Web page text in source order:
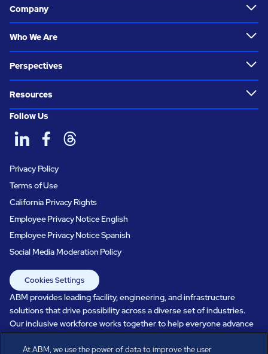
Company
Who We Are
Perspectives
Resources
Follow Us
Privacy Policy
Terms of Use
California Privacy Rights
Employee Privacy Notice English
Employee Privacy Notice Spanish
Social Media Moderation Policy
Cookies Settings
ABM provides leading facility, engineering, and infrastructure
solutions that drive possibility across a diverse set of industries.
Our inclusive workforce works together to help everyone advance
in a healthier, more sustainable, ever-changing world. Under our
care, systems perform, businesses prosper, and occupants thrive.
At ABM, we use the power of data to improve the user